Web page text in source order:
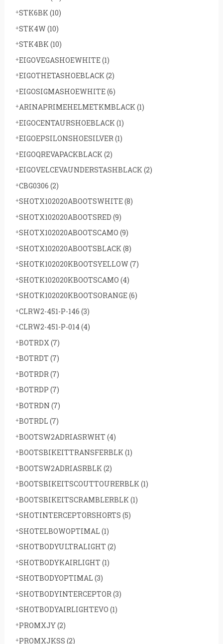
STK6BK (10)
STK4W(10)
STK4BK (10)
EIGOVEGASHOEWHITE(1)
EIGOTHETASHOEBLACK (2)
EIGOSIGMASHOEWHITE(6)
ARINAPRIMEHELMETKMBLACK (1)
EIGOCENTAURSHOEBLACK (1)
EIGOEPSILONSHOESILVER(1)
EIGOQREVAPACKBLACK (2)
EIGOVELCEVAUNDERSTASHBLACK (2)
CBG0306 (2)
SHOTX102020ABOOTSWHITE(8)
SHOTX102020ABOOTSRED (9)
SHOTX102020ABOOTSCAMO (9)
SHOTX102020ABOOTSBLACK (8)
SHOTK102020KBOOTSYELLOW(7)
SHOTK102020KBOOTSCAMO (4)
SHOTK102020KBOOTSORANGE(6)
CLRW2-451-P-146 (3)
CLRW2-451-P-014 (4)
BOTRDX (7)
BOTRDT (7)
BOTRDR (7)
BOTRDP (7)
BOTRDN (7)
BOTRDL (7)
BOOTSW2ADRIASRWHT (4)
BOOTSBIKEITTRANSFERBLK (1)
BOOTSW2ADRIASRBLK (2)
BOOTSBIKEITSCOUTTOURERBLK (1)
BOOTSBIKEITSCRAMBLERBLK (1)
SHOTINTERCEPTORSHORTS (5)
SHOTELBOWOPTIMAL (1)
SHOTBODYULTRALIGHT (2)
SHOTBODYKAIRLIGHT (1)
SHOTBODYOPTIMAL (3)
SHOTBODYINTERCEPTOR (3)
SHOTBODYAIRLIGHTEVO (1)
PROMXJY(2)
PROMXJKSS (2)